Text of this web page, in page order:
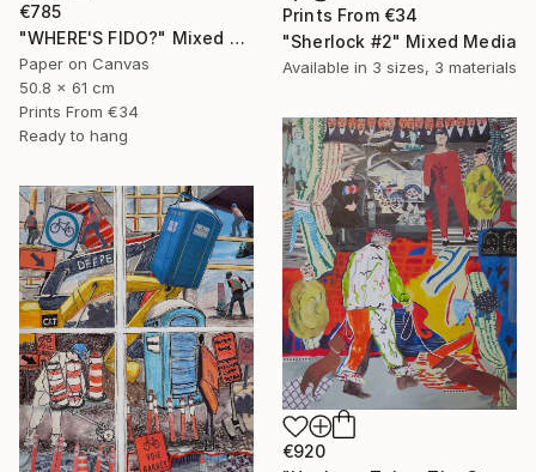
Prints From €34
"Sherlock #2" Mixed Media
Available in 3 sizes, 3 materials
€785
"WHERE'S FIDO?" Mixed Media
Paper on Canvas
50.8 x 61 cm
Prints From €34
Ready to hang
€920